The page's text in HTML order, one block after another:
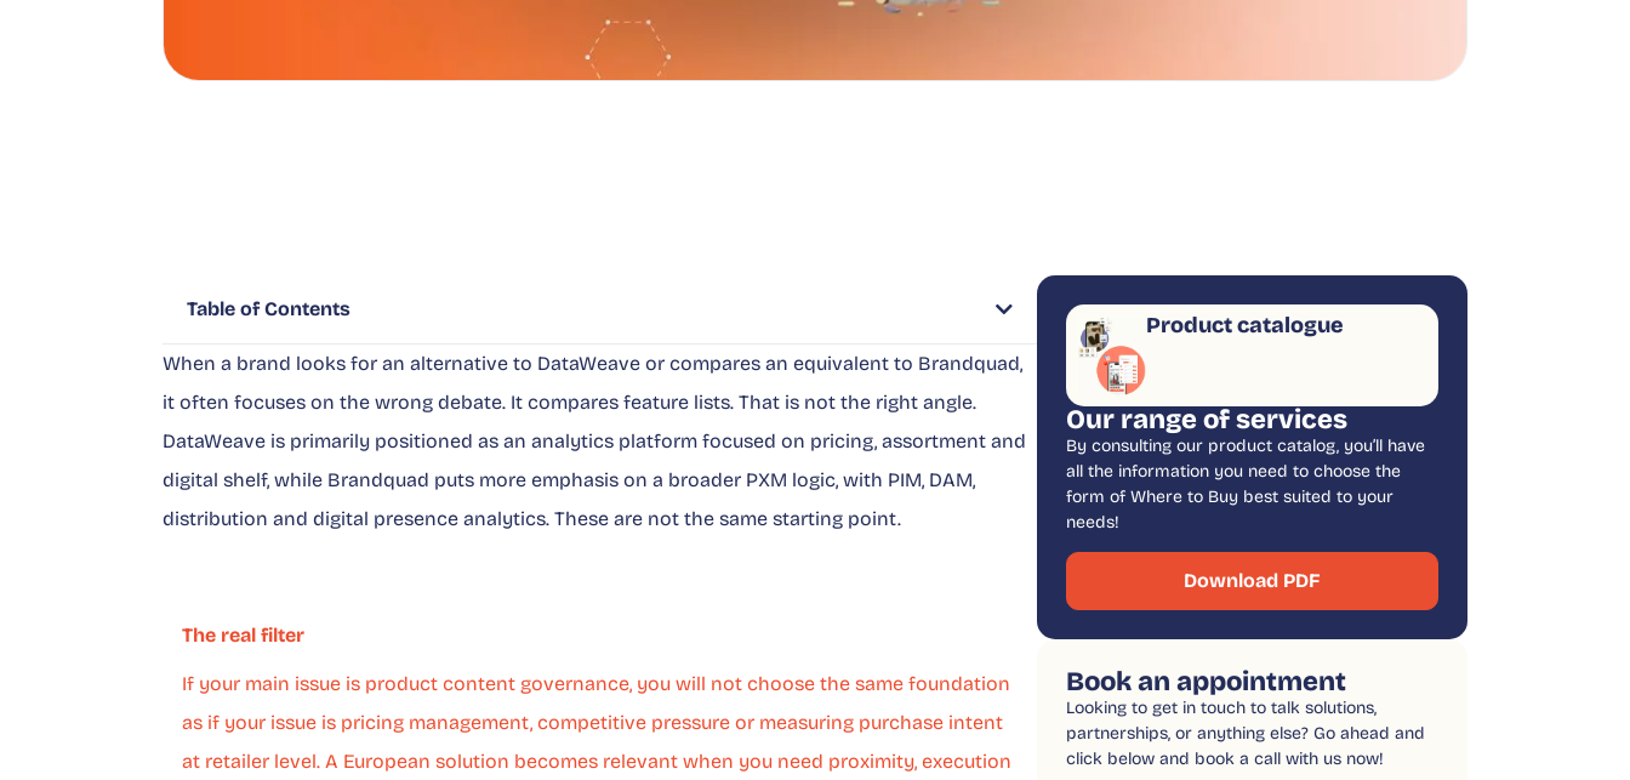
Table of Contents
When a brand looks for an alternative to DataWeave or compares an equivalent to Brandquad,
it often focuses on the wrong debate. It compares feature lists. That is not the right angle.
DataWeave is primarily positioned as an analytics platform focused on pricing, assortment and
digital shelf, while Brandquad puts more emphasis on a broader PXM logic, with PIM, DAM,
distribution and digital presence analytics. These are not the same starting point.
The real filter
If your main issue is product content governance, you will not choose the same foundation
as if your issue is pricing management, competitive pressure or measuring purchase intent
at retailer level. A European solution becomes relevant when you need proximity, execution
Product catalogue
Our range of services
By consulting our product catalog, you’ll have
all the information you need to choose the
form of Where to Buy best suited to your
needs!
Download PDF
Book an appointment
Looking to get in touch to talk solutions,
partnerships, or anything else? Go ahead and
click below and book a call with us now!